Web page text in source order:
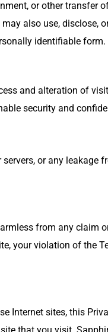
or other transfer
also use, disclose,
identifiable form.
and alteration of
security and
or any leakage
from any claim
your violation of the
Internet sites, this